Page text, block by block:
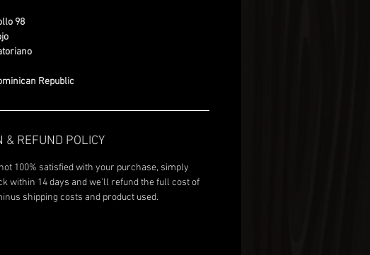
98
Republic
& REFUND POLICY
100% satisfied with your purchase, simply
within 14 days and we’ll refund the full cost of
shipping costs and product used.